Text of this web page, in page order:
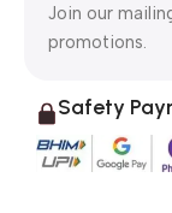
Join our
promotions.
Safety